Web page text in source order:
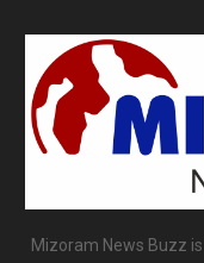
Mizoram News Buzz